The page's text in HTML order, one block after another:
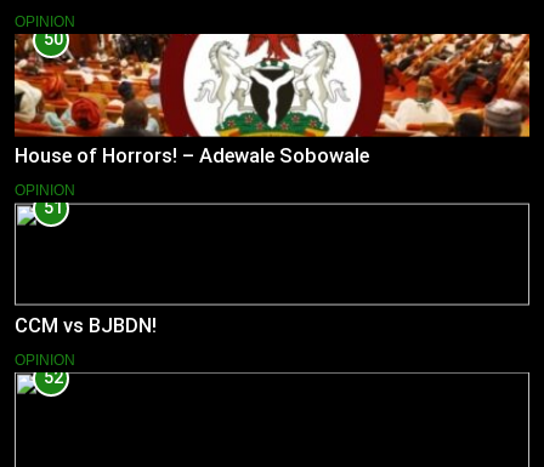
OPINION
50
House of Horrors! – Adewale Sobowale
OPINION
51
CCM vs BJBDN!
OPINION
52